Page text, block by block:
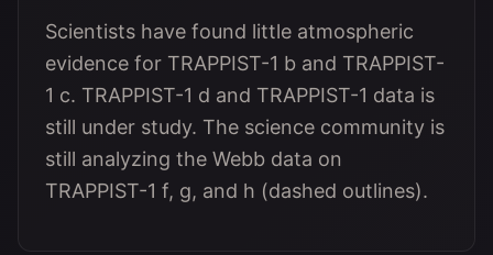
Scientists have found little atmospheric
evidence for TRAPPIST-1 b and TRAPPIST-
1 c. TRAPPIST-1 d and TRAPPIST-1 data is
still under study. The science community is
still analyzing the Webb data on
TRAPPIST-1 f, g, and h (dashed outlines).